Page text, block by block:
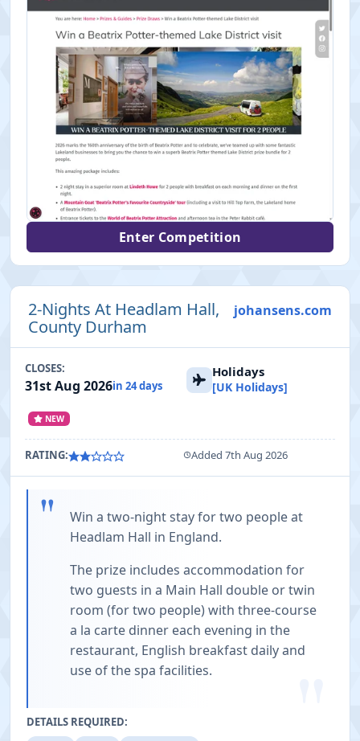
Enter Competition
2-Nights At Headlam Hall,
County Durham
johansens.com
CLOSES:
31st Aug 2026in 24 days
Holidays
[UK Holidays]
NEW
RATING: Added 7th Aug 2026
"
Win a two-night stay for two people at
Headlam Hall in England.
The prize includes accommodation for
two guests in a Main Hall double or twin
room (for two people) with three-course
a la carte dinner each evening in the
restaurant, English breakfast daily and
use of the spa facilities.
DETAILS REQUIRED: